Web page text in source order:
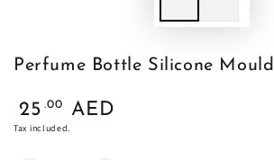
Perfume Bottle Silicone Mould
Regular
price
25 .00 AED
Tax included.